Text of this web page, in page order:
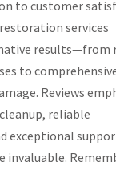
to customer
services
results—from
to
Reviews
reliable
exceptional
invaluable.